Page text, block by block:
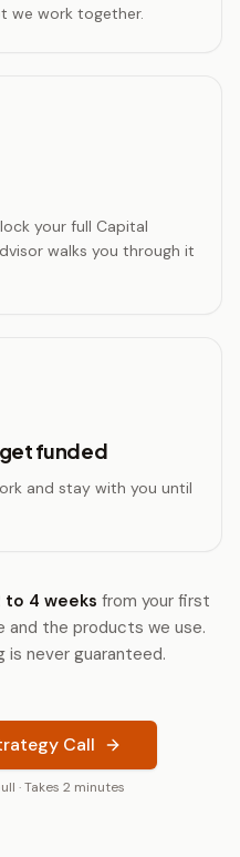
we work together.
your full Capital
walks you through it
get funded
and stay with you until
to 4 weeks from your first
and the products we use.
is never guaranteed.
Call
· Takes 2 minutes